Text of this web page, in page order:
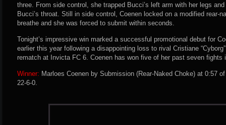
three. From side control, she trapped Bucci’s left arm with her legs
Bucci’s throat. Still in side control, Coenen locked on a modified rear-
breathe and she was forced to submit within seconds.
Tonight’s impressive win marked a successful promotional debut for
earlier this year following a disappointing loss to rival Cristiane
rematch at Invicta FC 6. Coenen has won five of her past seven fights
Winner: Marloes Coenen by Submission (Rear-Naked Choke) at 0:57
22-6-0.